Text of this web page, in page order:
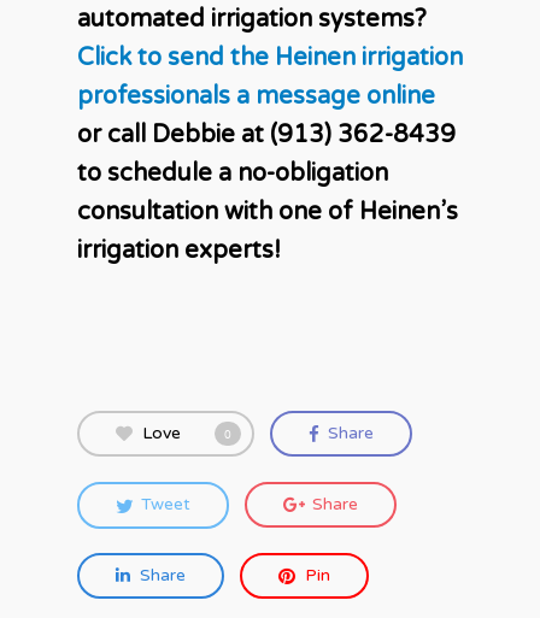
automated irrigation systems?
Click to send the Heinen irrigation
professionals a message online
or call Debbie at (913) 362-8439
to schedule a no-obligation
consultation with one of Heinen’s
irrigation experts!
Love 0 Share
Tweet Share
Share Pin